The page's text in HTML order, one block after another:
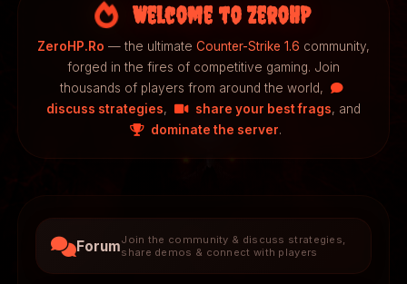
Welcome to ZeroHP
ZeroHP.Ro — the ultimate Counter-Strike 1.6 community,
forged in the fires of competitive gaming. Join
thousands of players from around the world,
discuss strategies, share your best frags, and
dominate the server.
ForumJoin the community & discuss strategies,
share demos & connect with players